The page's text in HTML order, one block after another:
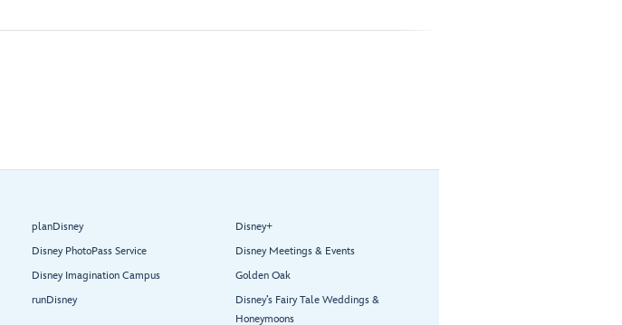
planDisney
Disney PhotoPass Service
Disney Imagination Campus
runDisney
Disney+
Disney Meetings & Events
Golden Oak
Disney’s Fairy Tale Weddings &
Honeymoons